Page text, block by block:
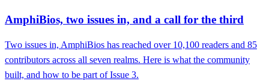
AmphiBios, two issues in, and a call for the third
Two issues in, AmphiBios has reached over 10,100 readers and 85
contributors across all seven realms. Here is what the community
built, and how to be part of Issue 3.